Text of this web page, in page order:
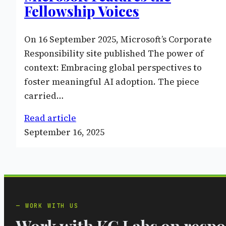
Fellowship Voices
On 16 September 2025, Microsoft’s Corporate
Responsibility site published The power of
context: Embracing global perspectives to
foster meaningful AI adoption. The piece
carried…
Read article
September 16, 2025
WORK WITH US